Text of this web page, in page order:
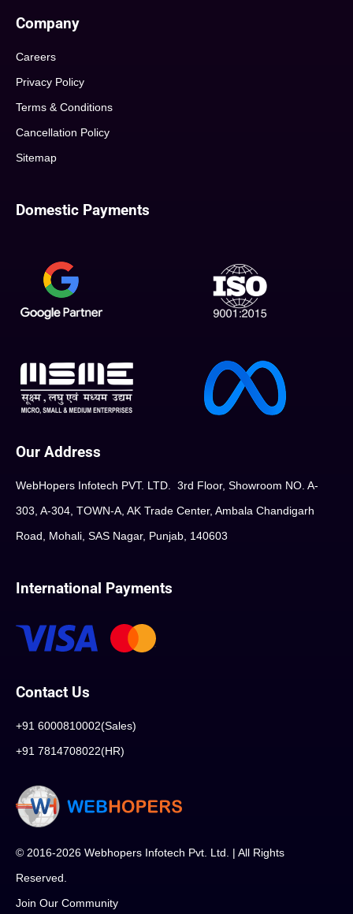
Company
Careers
Privacy Policy
Terms & Conditions
Cancellation Policy
Sitemap
Domestic Payments
Our Address
WebHopers Infotech PVT. LTD. 3rd Floor, Showroom NO. A-
303, A-304, TOWN-A, AK Trade Center, Ambala Chandigarh
Road, Mohali, SAS Nagar, Punjab, 140603
International Payments
Contact Us
+91 6000810002(Sales)
+91 7814708022(HR)
© 2016-2026 Webhopers Infotech Pvt. Ltd. | All Rights
Reserved.
Join Our Community